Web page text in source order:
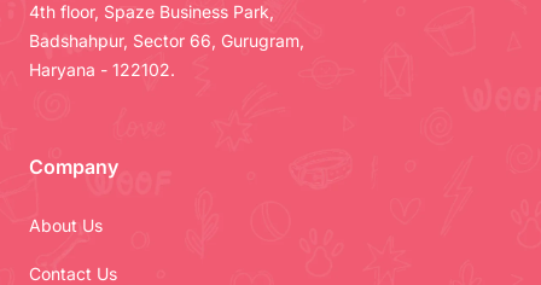
4th floor, Spaze Business Park,
Badshahpur, Sector 66, Gurugram,
Haryana - 122102.
Company
About Us
Contact Us